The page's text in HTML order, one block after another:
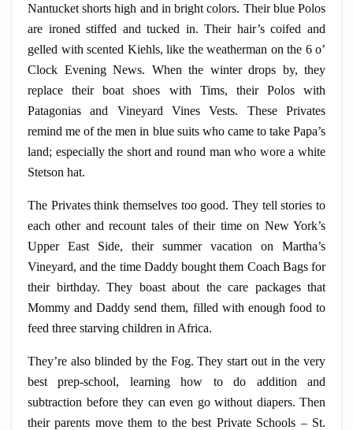
Nantucket shorts high and in bright colors. Their blue Polos
are ironedstiffed and tucked in. Their hair’s coifed and
gelled with scented Kiehls, like the weatherman on the 6 o’
Clock Evening News. When the winter drops by, they
replace their boat shoes with Tims, their Polos with
Patagonias and Vineyard Vines Vests. These Privates
remind me of the men in blue suits who came to take Papa’s
land; especially the short and round man who wore a white
Stetson hat.
The Privates think themselves too good. They tell stories to
each other and recount tales of their time on New York’s
Upper East Side, their summer vacation on Martha’s
Vineyard, and the time Daddy bought them Coach Bags for
their birthday. They boast about the care packages that
Mommy and Daddy send them, filled with enough food to
feed three starving children in Africa.
They’re also blinded by the Fog. They start out in the very
best prep-school, learning how to do addition and
subtraction before they can even go without diapers. Then
their parents move them to the best Private Schools – St.